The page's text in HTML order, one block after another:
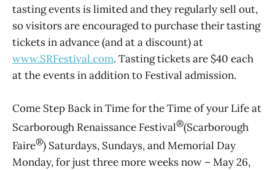
tasting events is limited and they regularly sell out,
so visitors are encouraged to purchase their tasting
tickets in advance (and at a discount) at
www.SRFestival.com. Tasting tickets are $40 each
at the events in addition to Festival admission.
Come Step Back in Time for the Time of your Life at
Scarborough Renaissance Festival®(Scarborough
Faire®) Saturdays, Sundays, and Memorial Day
Monday, for just three more weeks now – May 26,